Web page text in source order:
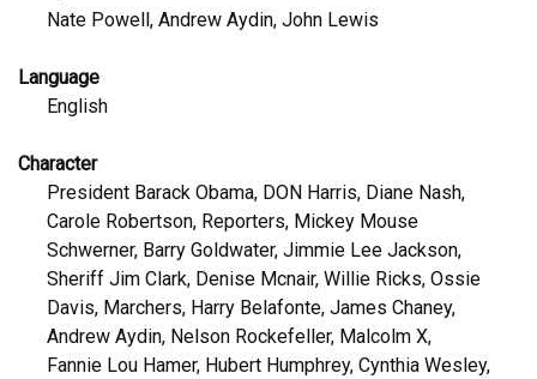
Nate Powell, Andrew Aydin, John Lewis
Language
English
Character
President Barack Obama, DON Harris, Diane Nash,
Carole Robertson, Reporters, Mickey Mouse
Schwerner, Barry Goldwater, Jimmie Lee Jackson,
Sheriff Jim Clark, Denise Mcnair, Willie Ricks, Ossie
Davis, Marchers, Harry Belafonte, James Chaney,
Andrew Aydin, Nelson Rockefeller, Malcolm X,
Fannie Lou Hamer, Hubert Humphrey, Cynthia Wesley,